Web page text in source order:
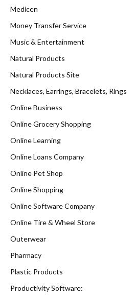
Medicen
Money Transfer Service
Music & Entertainment
Natural Products
Natural Products Site
Necklaces, Earrings, Bracelets, Rings
Online Business
Online Grocery Shopping
Online Learning
Online Loans Company
Online Pet Shop
Online Shopping
Online Software Company
Online Tire & Wheel Store
Outerwear
Pharmacy
Plastic Products
Productivity Software: